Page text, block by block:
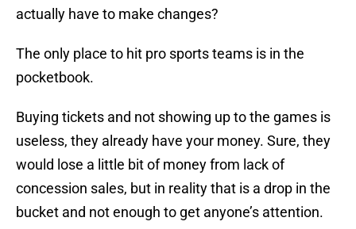
actually have to make changes?
The only place to hit pro sports teams is in the
pocketbook.
Buying tickets and not showing up to the games is
useless, they already have your money. Sure, they
would lose a little bit of money from lack of
concession sales, but in reality that is a drop in the
bucket and not enough to get anyone’s attention.